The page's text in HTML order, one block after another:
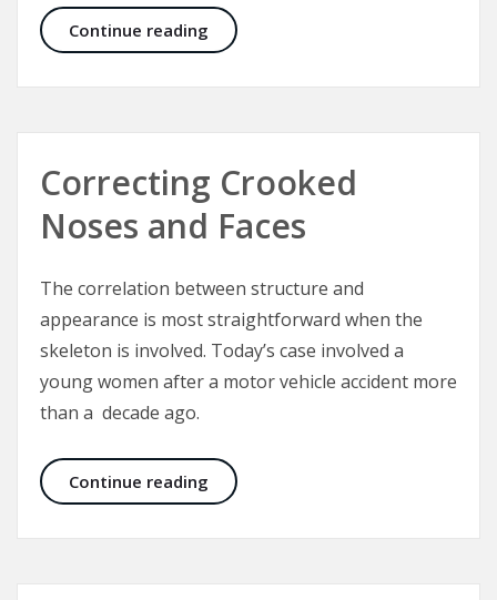
Continue reading Six Packs and the Male Abdominal
Correcting Crooked
Noses and Faces
The correlation between structure and
appearance is most straightforward when the
skeleton is involved. Today’s case involved a
young women after a motor vehicle accident more
than a decade ago.
Continue reading Correcting Crooked Noses and